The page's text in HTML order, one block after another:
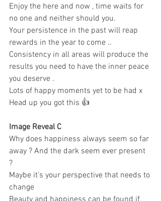
Enjoy the here and now , time waits for
no one and neither should you.
Your persistence in the past will reap
rewards in the year to come ..
Consistency in all areas will produce the
results you need to have the inner peace
you deserve .
Lots of happy moments yet to be had x
Head up you got this 👍
Image Reveal C
Why does happiness always seem so far
away ? And the dark seem ever present
?
Maybe it’s your perspective that needs to
change